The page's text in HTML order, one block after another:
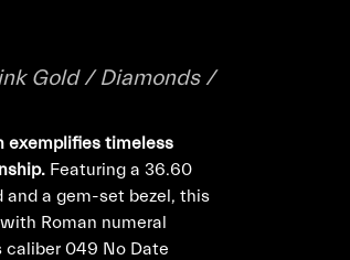
Gold / Diamonds /
exemplifies timeless
Featuring a 36.60
and a gem-set bezel, this
Roman numeral
caliber 049 No Date